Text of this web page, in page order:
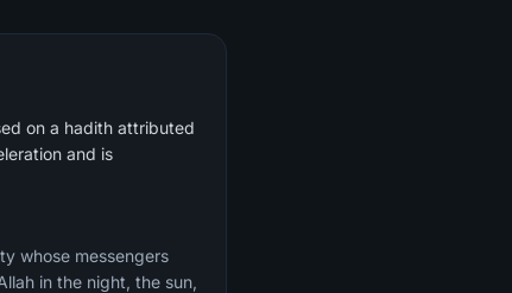
on a hadith attributed
in the night, the sun,